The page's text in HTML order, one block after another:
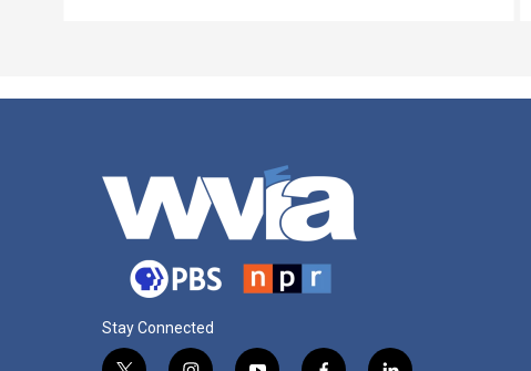
Stay Connected